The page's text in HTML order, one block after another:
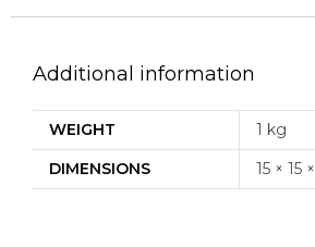
Additional information
WEIGHT
1 kg
DIMENSIONS
15 × 15